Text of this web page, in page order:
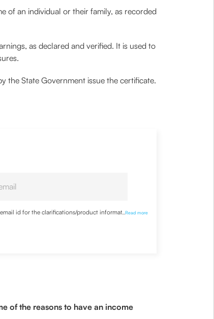
of an individual or their family, as recorded
as declared and verified. It is used to
the State Government issue the certificate.
id for the clarifications/product information
...Read more
of the reasons to have an income